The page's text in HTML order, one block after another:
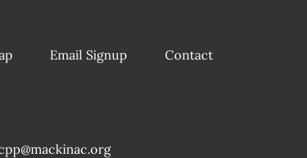
Email Signup Contact